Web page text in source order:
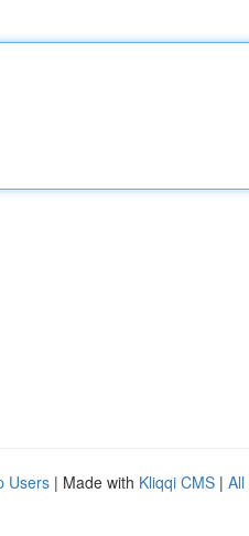
Users | Made with Kliqqi CMS | All